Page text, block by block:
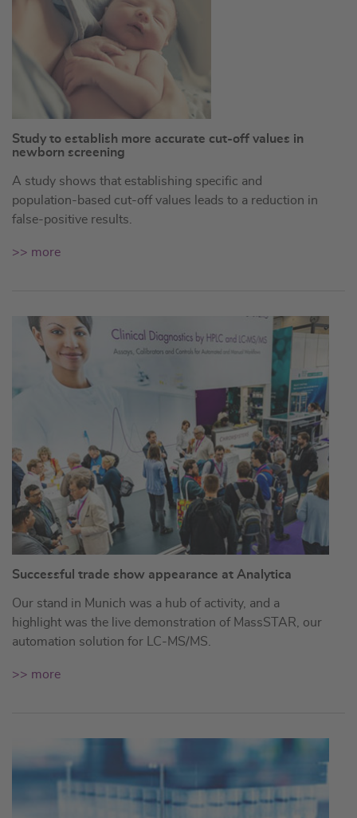
Study to establish more accurate cut-off values in
newborn screening
A study shows that establishing specific and
population-based cut-off values leads to a reduction in
false-positive results.
>> more
Successful trade show appearance at Analytica
Our stand in Munich was a hub of activity, and a
highlight was the live demonstration of MassSTAR, our
automation solution for LC-MS/MS.
>> more